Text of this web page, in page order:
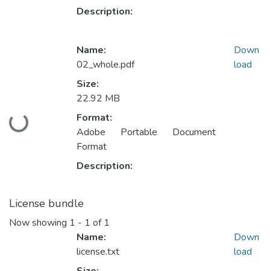
Description:
Loading...
Name:
02_whole.pdf
Size:
22.92 MB
Format:
Adobe Portable Document
Format
Description:
Down
load
License bundle
Now showing 1 - 1 of 1
Name:
license.txt
Down
load